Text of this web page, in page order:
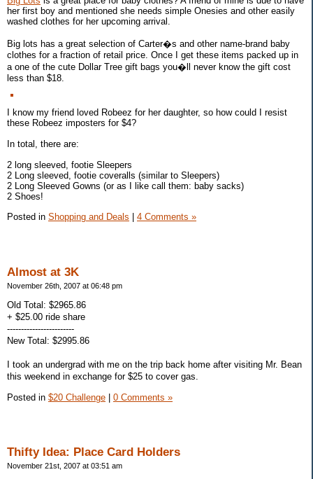
her first boy and mentioned she needs simple Onesies and other easily
washed clothes for her upcoming arrival.
Big lots has a great selection of Carter�s and other name-brand baby
clothes for a fraction of retail price. Once I get these items packed up in
a one of the cute Dollar Tree gift bags you�ll never know the gift cost
less than $18.
I know my friend loved Robeez for her daughter, so how could I resist
these Robeez imposters for $4?
In total, there are:
2 long sleeved, footie Sleepers
2 Long sleeved, footie coveralls (similar to Sleepers)
2 Long Sleeved Gowns (or as I like call them: baby sacks)
2 Shoes!
Posted in Shopping and Deals 4 Comments »
Almost at 3K
November 26th, 2007 at 06:48 pm
Old Total: $2965.86
+ $25.00 ride share
------------------------
New Total: $2995.86
I took an undergrad with me on the trip back home after visiting Mr. Bean
this weekend in exchange for $25 to cover gas.
Posted in $20 Challenge | 0 Comments »
Thifty Idea: Place Card Holders
November 21st, 2007 at 03:51 am